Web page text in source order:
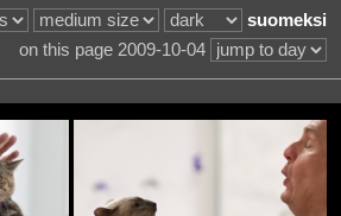
suomeksi
on this page 2009-10-04